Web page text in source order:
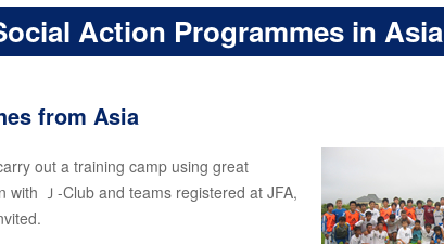
Action Programmes in Asia
from Asia
out a training camp using great
with Ｊ-Club and teams registered at JFA,